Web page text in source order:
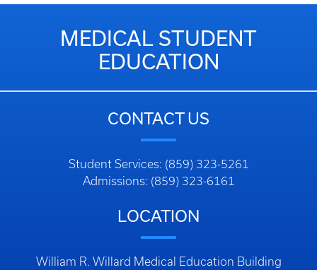
MEDICAL STUDENT
EDUCATION
CONTACT US
Student Services: (859) 323-5261
Admissions: (859) 323-6161
LOCATION
William R. Willard Medical Education Building